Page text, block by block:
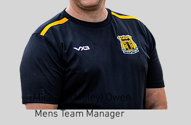
Michael (Moley) Owen
Mens Team Manager